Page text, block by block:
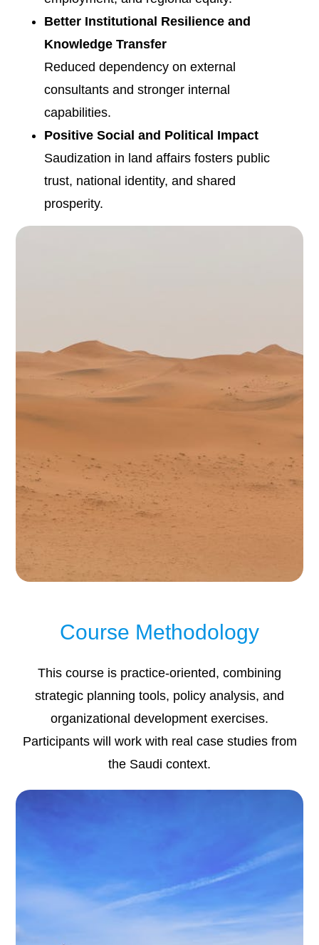
Better Institutional Resilience and
Knowledge Transfer
Reduced dependency on external
consultants and stronger internal
capabilities.
Positive Social and Political Impact
Saudization in land affairs fosters public
trust, national identity, and shared
prosperity.
Course Methodology
This course is practice-oriented, combining
strategic planning tools, policy analysis, and
organizational development exercises.
Participants will work with real case studies from
the Saudi context.